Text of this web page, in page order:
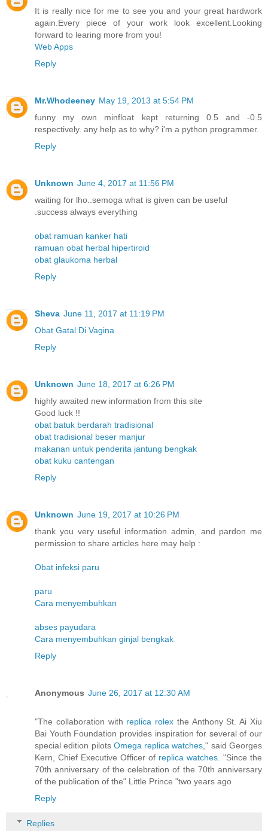
It is really nice for me to see you and your great hardwork
again.Every piece of your work look excellent.Looking
forward to learing more from you!
Web Apps
Reply
Mr.Whodeeney May 19, 2013 at 5:54 PM
funny my own minfloat kept returning 0.5 and -0.5
respectively. any help as to why? i'm a python programmer.
Reply
Unknown June 4, 2017 at 11:56 PM
waiting for lho..semoga what is given can be useful
.success always everything
obat ramuan kanker hati
ramuan obat herbal hipertiroid
obat glaukoma herbal
Reply
Sheva June 11, 2017 at 11:19 PM
Obat Gatal Di Vagina
Reply
Unknown June 18, 2017 at 6:26 PM
highly awaited new information from this site
Good luck !!
obat batuk berdarah tradisional
obat tradisional beser manjur
makanan untuk penderita jantung bengkak
obat kuku cantengan
Reply
Unknown June 19, 2017 at 10:26 PM
thank you very useful information admin, and pardon me
permission to share articles here may help :
Obat infeksi paru
paru
Cara menyembuhkan
abses payudara
Cara menyembuhkan ginjal bengkak
Reply
Anonymous June 26, 2017 at 12:30 AM
"The collaboration with replica rolex the Anthony St. Ai Xiu
Bai Youth Foundation provides inspiration for several of our
special edition pilots Omega replica watches ," said Georges
Kern, Chief Executive Officer of replica watches . "Since the
70th anniversary of the celebration of the 70th anniversary
of the publication of the" Little Prince "two years ago
Reply
Replies